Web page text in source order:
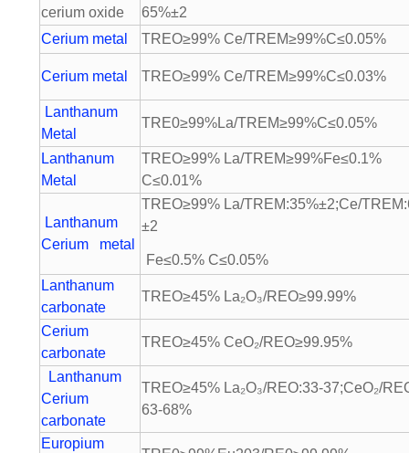
cerium oxide
65%±2
Cerium metal
TREO≥99% Ce/TREM≥99%C≤0.05%
Cerium metal TREO≥99% Ce/TREM≥99%C≤0.03%
Lanthanum
Metal
TRE0≥99%La/TREM≥99%C≤0.05%
Lanthanum
Metal
TREO≥99% La/TREM≥99%Fe≤0.1%
C≤0.01%
Lanthanum
Cerium metal
TREO≥99% La/TREM:35%±2;Ce/
±2
Fe≤0.5% C≤0.05%
Lanthanum
carbonate
TREO≥45% La₂O₃/REO≥99.99%
Cerium
carbonate
TREO≥45% CeO₂/REO≥99.95%
Lanthanum
Cerium
carbonate
TREO≥45% La₂O₃/REO:33-37;CeO₂/
63-68%
Europium